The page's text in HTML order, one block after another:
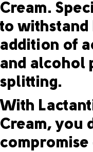
Cream.
to withstand
addition of
and alcohol
splitting.
With
Cream, you
compromise